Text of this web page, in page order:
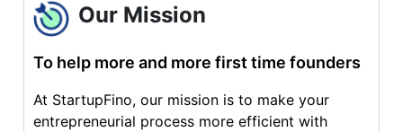
Our Mission
To help more and more first time founders
At StartupFino, our mission is to make your
entrepreneurial process more efficient with